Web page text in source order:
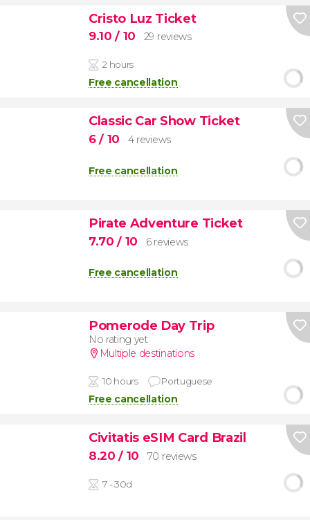
Cristo Luz Ticket
9.10/ 10 29 reviews
2 hours
Free cancellation
Classic Car Show Ticket
6/ 10 4 reviews
Free cancellation
Pirate Adventure Ticket
7.70/ 10 6 reviews
Free cancellation
Pomerode Day Trip
No rating yet
Multiple destinations
10 hours Portuguese
Free cancellation
Civitatis eSIM Card Brazil
8.20/ 10 70 reviews
7 - 30d